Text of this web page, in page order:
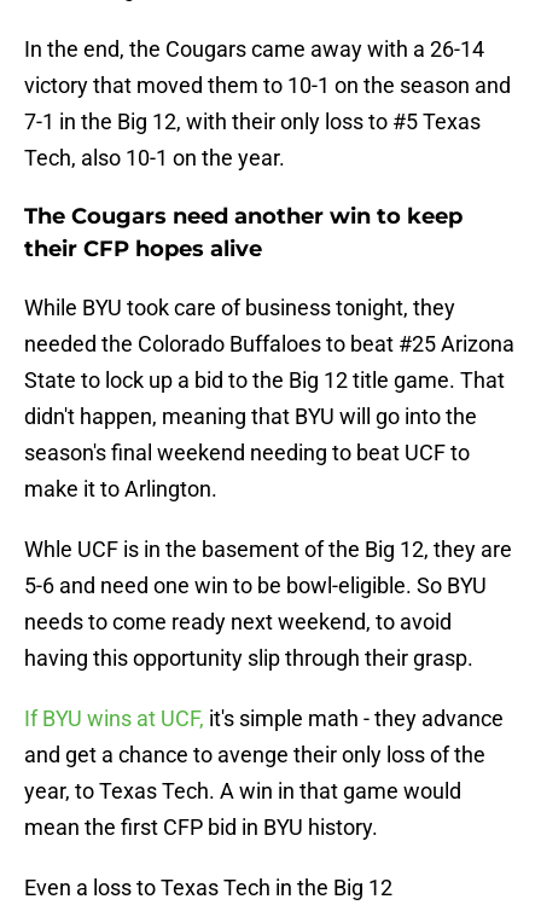
In the end, the Cougars came away with a 26-14
victory that moved them to 10-1 on the season and
7-1 in the Big 12, with their only loss to #5 Texas
Tech, also 10-1 on the year.
The Cougars need another win to keep
their CFP hopes alive
While BYU took care of business tonight, they
needed the Colorado Buffaloes to beat #25 Arizona
State to lock up a bid to the Big 12 title game. That
didn't happen, meaning that BYU will go into the
season's final weekend needing to beat UCF to
make it to Arlington.
Whle UCF is in the basement of the Big 12, they are
5-6 and need one win to be bowl-eligible. So BYU
needs to come ready next weekend, to avoid
having this opportunity slip through their grasp.
If BYU wins at UCF, it's simple math - they advance
and get a chance to avenge their only loss of the
year, to Texas Tech. A win in that game would
mean the first CFP bid in BYU history.
Even a loss to Texas Tech in the Big 12